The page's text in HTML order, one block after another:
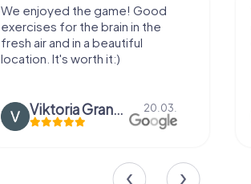
We enjoyed the game! Good
exercises for the brain in the
fresh air and in a beautiful
location. It's worth it:)
Viktoria Granovska 20.03.